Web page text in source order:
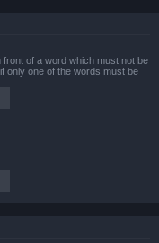
front of a word which must not be
only one of the words must be